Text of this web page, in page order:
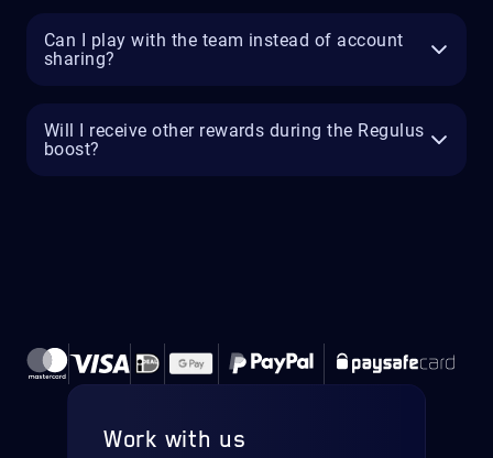
Can I play with the team instead of account
sharing?
Will I receive other rewards during the Regulus
boost?
Work with us